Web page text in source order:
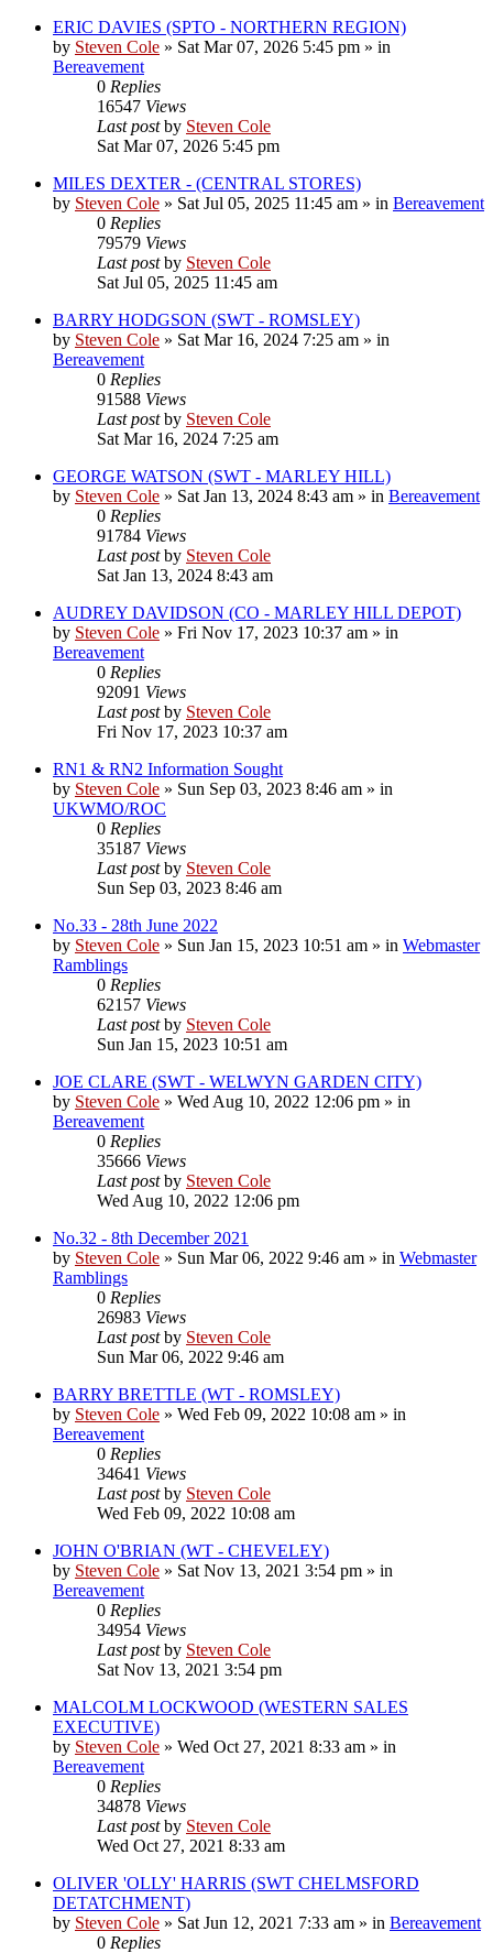
ERIC DAVIES (SPTO - NORTHERN REGION)
by Steven Cole » Sat Mar 07, 2026 5:45 pm » in
Bereavement
0 Replies
16547 Views
Last postby Steven Cole
Sat Mar 07, 2026 5:45 pm
MILES DEXTER - (CENTRAL STORES)
by Steven Cole » Sat Jul 05, 2025 11:45 am » in Bereavement
0 Replies
79579 Views
Last postby Steven Cole
Sat Jul 05, 2025 11:45 am
BARRY HODGSON (SWT - ROMSLEY)
by Steven Cole » Sat Mar 16, 2024 7:25 am » in
Bereavement
0 Replies
91588 Views
Last postby Steven Cole
Sat Mar 16, 2024 7:25 am
GEORGE WATSON (SWT - MARLEY HILL)
by Steven Cole » Sat Jan 13, 2024 8:43 am » in Bereavement
0 Replies
91784 Views
Last postby Steven Cole
Sat Jan 13, 2024 8:43 am
AUDREY DAVIDSON (CO - MARLEY HILL DEPOT)
by Steven Cole » Fri Nov 17, 2023 10:37 am » in
Bereavement
0 Replies
92091 Views
Last postby Steven Cole
Fri Nov 17, 2023 10:37 am
RN1 & RN2 Information Sought
by Steven Cole » Sun Sep 03, 2023 8:46 am » in
UKWMO/ROC
0 Replies
35187 Views
Last postby Steven Cole
Sun Sep 03, 2023 8:46 am
No.33 - 28th June 2022
by Steven Cole » Sun Jan 15, 2023 10:51 am » in Webmaster
Ramblings
0 Replies
62157 Views
Last postby Steven Cole
Sun Jan 15, 2023 10:51 am
JOE CLARE (SWT - WELWYN GARDEN CITY)
by Steven Cole » Wed Aug 10, 2022 12:06 pm » in
Bereavement
0 Replies
35666 Views
Last postby Steven Cole
Wed Aug 10, 2022 12:06 pm
No.32 - 8th December 2021
by Steven Cole » Sun Mar 06, 2022 9:46 am » in Webmaster
Ramblings
0 Replies
26983 Views
Last postby Steven Cole
Sun Mar 06, 2022 9:46 am
BARRY BRETTLE (WT - ROMSLEY)
by Steven Cole » Wed Feb 09, 2022 10:08 am » in
Bereavement
0 Replies
34641 Views
Last postby Steven Cole
Wed Feb 09, 2022 10:08 am
JOHN O'BRIAN (WT - CHEVELEY)
by Steven Cole » Sat Nov 13, 2021 3:54 pm » in
Bereavement
0 Replies
34954 Views
Last postby Steven Cole
Sat Nov 13, 2021 3:54 pm
MALCOLM LOCKWOOD (WESTERN SALES
EXECUTIVE)
by Steven Cole » Wed Oct 27, 2021 8:33 am » in
Bereavement
0 Replies
34878 Views
Last postby Steven Cole
Wed Oct 27, 2021 8:33 am
OLIVER 'OLLY' HARRIS (SWT CHELMSFORD
DETATCHMENT)
by Steven Cole » Sat Jun 12, 2021 7:33 am » in Bereavement
0 Replies